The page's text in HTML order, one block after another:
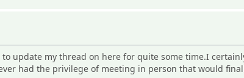
update my thread on here for quite some time.I
had the privilege of meeting in person that would